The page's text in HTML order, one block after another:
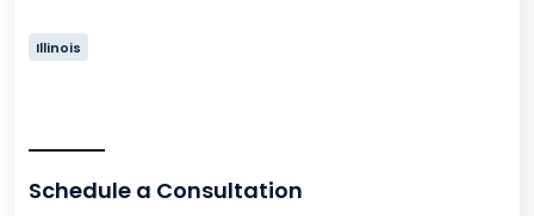
Illinois
Schedule a Consultation